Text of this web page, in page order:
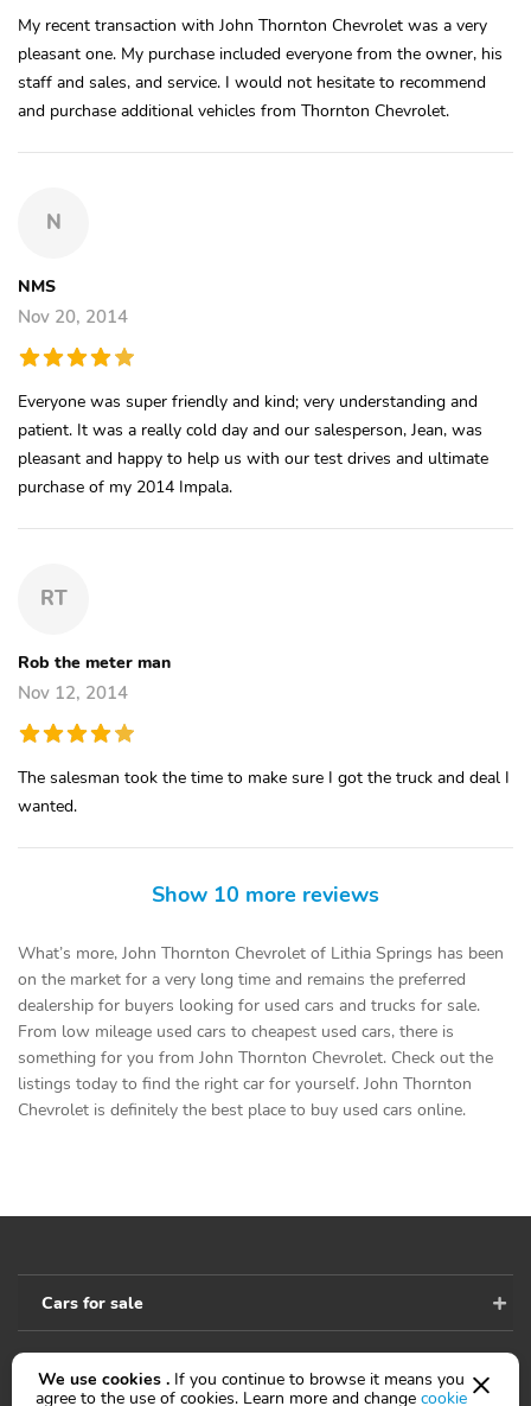
My recent transaction with John Thornton Chevrolet was a very
pleasant one. My purchase included everyone from the owner, his
staff and sales, and service. I would not hesitate to recommend
and purchase additional vehicles from Thornton Chevrolet.
N
NMS
Nov 20, 2014
Everyone was super friendly and kind; very understanding and
patient. It was a really cold day and our salesperson, Jean, was
pleasant and happy to help us with our test drives and ultimate
purchase of my 2014 Impala.
RT
Rob the meter man
Nov 12, 2014
The salesman took the time to make sure I got the truck and deal I
wanted.
Show 10 more reviews
What’s more, John Thornton Chevrolet of Lithia Springs has been
on the market for a very long time and remains the preferred
dealership for buyers looking for used cars and trucks for sale.
From low mileage used cars to cheapest used cars, there is
something for you from John Thornton Chevrolet. Check out the
listings today to find the right car for yourself. John Thornton
Chevrolet is definitely the best place to buy used cars online.
Cars for sale
Accessibility
We use cookies . If you continue to browse it means you
agree to the use of cookies. Learn more and change cookie